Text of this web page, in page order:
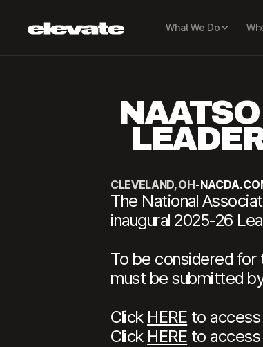
What We Do
CLEVELAND, OH-
The National
inaugural 2025-26
To be considered for
must be submitted by
Click HERE to
Click HERE to